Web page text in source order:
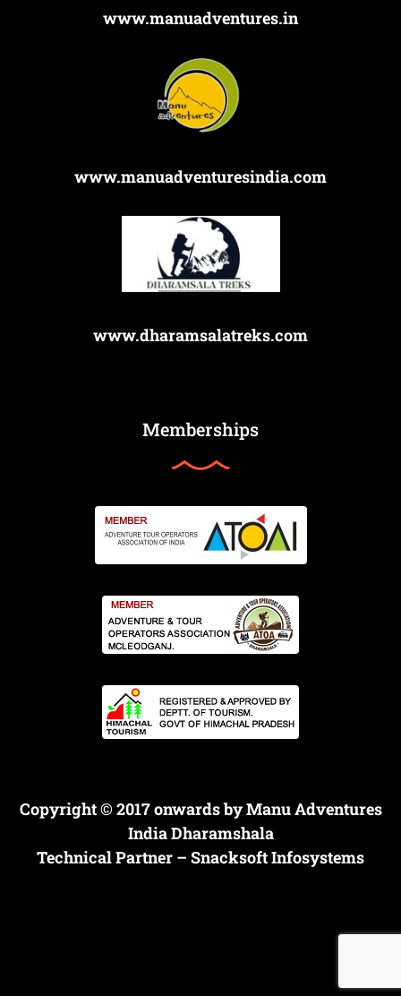
www.manuadventures.in
www.manuadventuresindia.com
www.dharamsalatreks.com
Memberships
Copyright © 2017 onwards by Manu Adventures
India Dharamshala
Technical Partner – Snacksoft Infosystems